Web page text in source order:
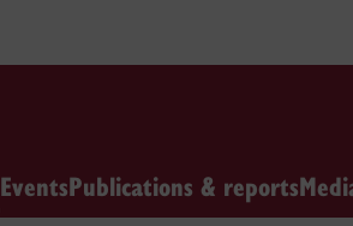
EventsPublications & reports